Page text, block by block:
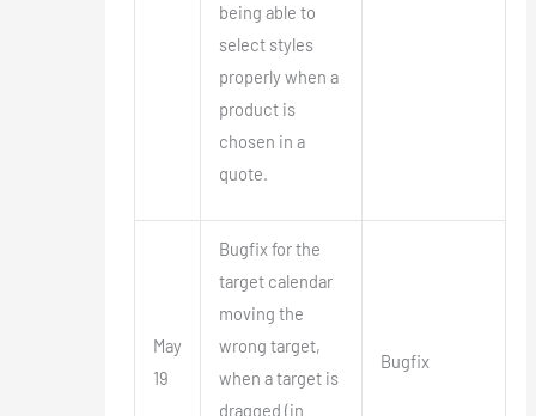
being able to
select styles
properly when a
product is
chosen in a
quote.
May
19
Bugfix for the
target calendar
moving the
wrong target,
when a target is
dragged (in
Bugfix